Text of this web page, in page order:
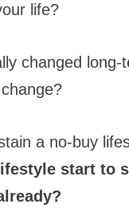
life?
changed long-
a no-buy
start to